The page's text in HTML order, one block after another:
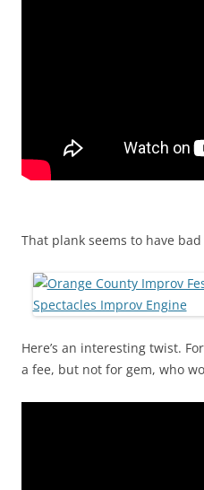
That plank seems to have
Here’s an interesting twist.
a fee, but not for gem, who